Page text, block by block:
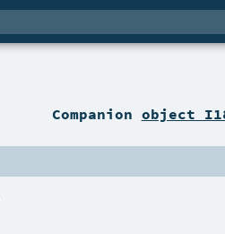
Companion object